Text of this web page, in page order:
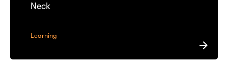
Neck
Learning